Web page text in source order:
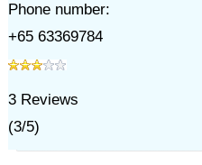
Phone number:
+65 63369784
3Reviews
(3/5)